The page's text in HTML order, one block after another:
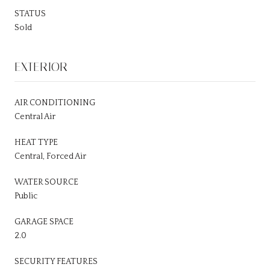
STATUS
Sold
EXTERIOR
AIR CONDITIONING
Central Air
HEAT TYPE
Central, Forced Air
WATER SOURCE
Public
GARAGE SPACE
2.0
SECURITY FEATURES